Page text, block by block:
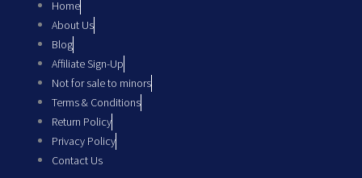
Home
About Us
Blog
Affiliate Sign-Up
Not for sale to minors
Terms & Conditions
Return Policy
Privacy Policy
Contact Us